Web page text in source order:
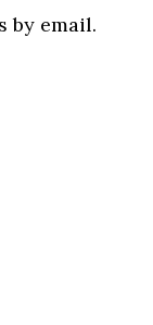
by email.